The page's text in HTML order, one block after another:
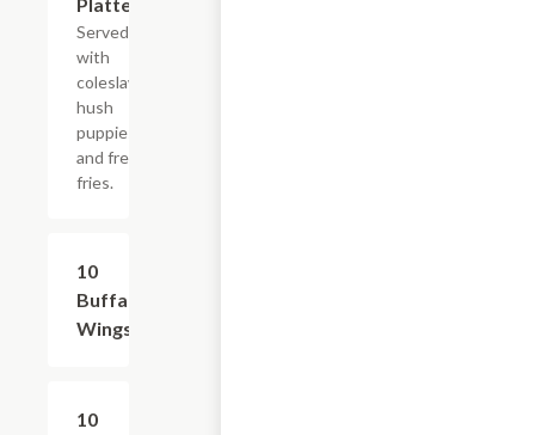
Served
with
coleslaw,
hush
puppies
and french
fries.
10
Buffalo
Wings
10